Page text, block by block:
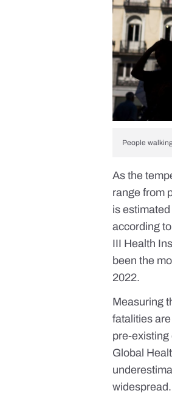
People
As the
range from
is
according
III Health
been the
2022.
Measuring
fatalities
pre-existing
Global
widespread.